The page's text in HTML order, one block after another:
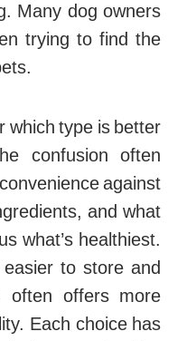
Many dog owners
trying to find the
which type is better
confusion often
against
and what
what’s healthiest.
to store and
often offers more
Each choice has